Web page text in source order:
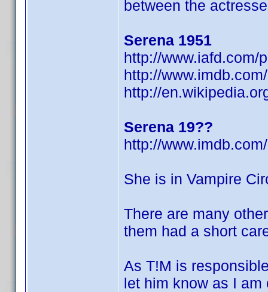
between the
Serena 1951
http://www.iafd.com/
http://
http://
Serena 19??
http://
She is in Vampire
There are many
them had a short
As T!M is
let him know as I